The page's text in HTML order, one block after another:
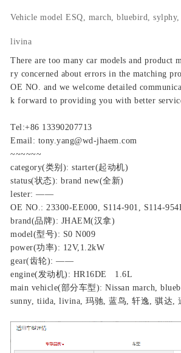
Vehicle model ESQ, march, bluebird, sylphy,
livina
There are too many car models and product
ry concerned about errors in the matching
OE NO. and we welcome detailed
k forward to providing you with better
Tel:+86 13390207713
Email: tony.yang@wd-jhaem.com
~~~~~~
category(类别): starter(起动机)
status(状态): brand new(全新)
lester: ——
OE NO.: 23300-EE000, S114-901, S114-
brand(品牌): JHAEM(汉拿)
model(型号): S0 N009
power(功率): 12V,1.2kW
gear(齿轮): ——
engine(发动机): HR16DE 1.6L
main vehicle(部分车型): Nissan march,
sunny, tiida, livina, 玛驰, 蓝鸟, 轩逸, 骐达,